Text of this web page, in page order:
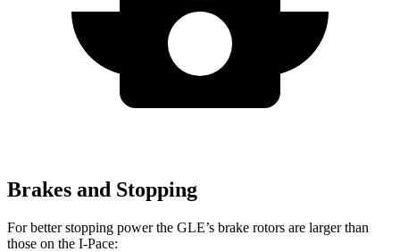
Brakes and Stopping
For better stopping power the GLE’s brake rotors are larger than
those on the I-Pace: